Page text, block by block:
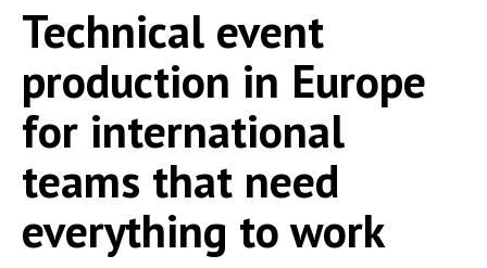
Technical event
production in Europe
for international
teams that need
everything to work